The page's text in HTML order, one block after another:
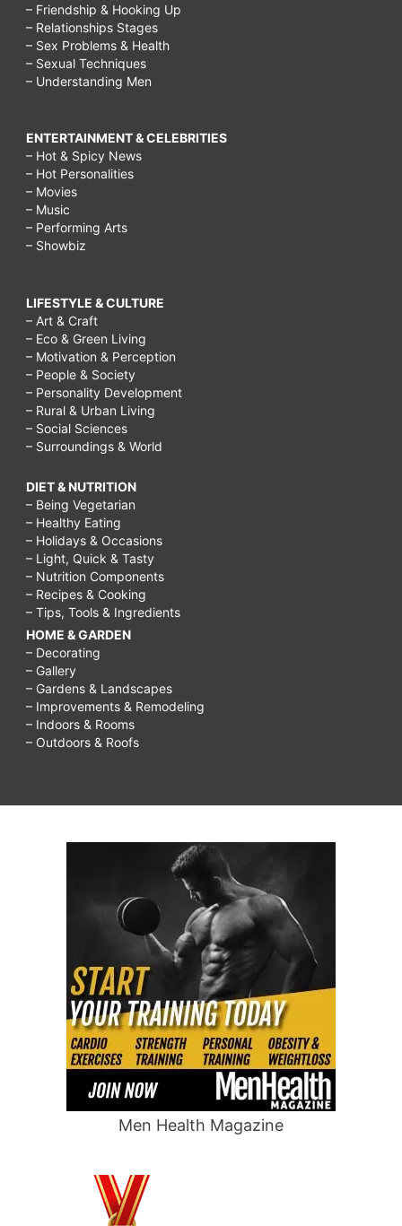
– Friendship & Hooking Up
– Relationships Stages
– Sex Problems & Health
– Sexual Techniques
– Understanding Men
ENTERTAINMENT & CELEBRITIES
– Hot & Spicy News
– Hot Personalities
– Movies
– Music
– Performing Arts
– Showbiz
LIFESTYLE & CULTURE
– Art & Craft
– Eco & Green Living
– Motivation & Perception
– People & Society
– Personality Development
– Rural & Urban Living
– Social Sciences
– Surroundings & World
DIET & NUTRITION
– Being Vegetarian
– Healthy Eating
– Holidays & Occasions
– Light, Quick & Tasty
– Nutrition Components
– Recipes & Cooking
– Tips, Tools & Ingredients
HOME & GARDEN
– Decorating
– Gallery
– Gardens & Landscapes
– Improvements & Remodeling
– Indoors & Rooms
– Outdoors & Roofs
Men Health Magazine